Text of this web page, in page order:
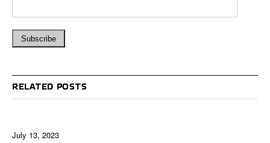
RELATED POSTS
July 13, 2023